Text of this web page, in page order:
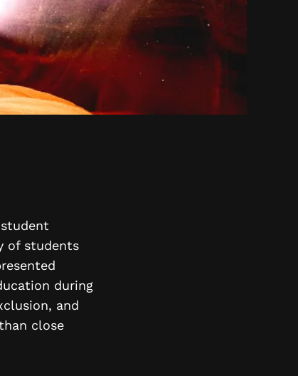
of students
during
and
close